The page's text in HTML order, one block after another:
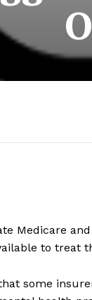
Medicare
to treat
some